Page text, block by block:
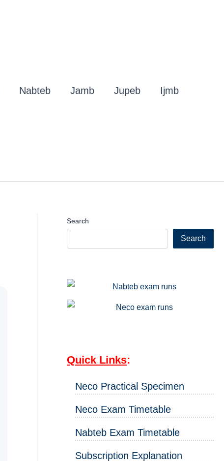
Nabteb Jamb Jupeb Ijmb
Search
Search
Quick Links:
Neco Practical Specimen
Neco Exam Timetable
Nabteb Exam Timetable
Subscription Explanation